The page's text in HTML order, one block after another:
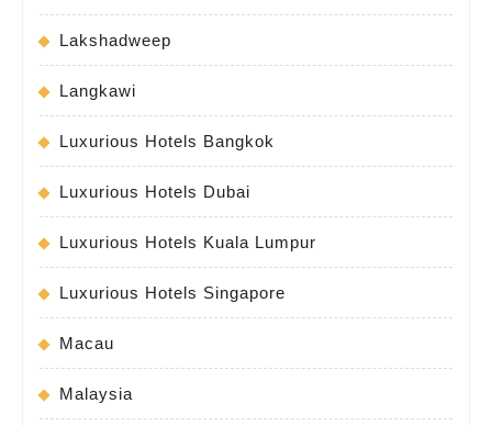
Lakshadweep
Langkawi
Luxurious Hotels Bangkok
Luxurious Hotels Dubai
Luxurious Hotels Kuala Lumpur
Luxurious Hotels Singapore
Macau
Malaysia